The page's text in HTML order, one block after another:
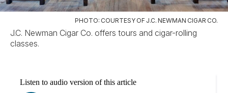
PHOTO: COURTESY OF J.C. NEWMAN CIGAR CO.
J.C. Newman Cigar Co. offers tours and cigar-rolling
classes.